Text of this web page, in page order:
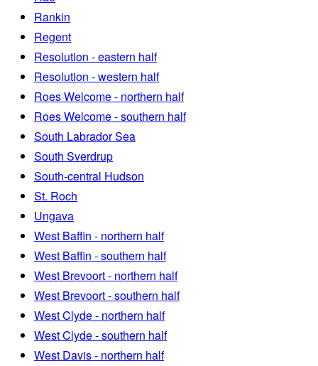
Rankin
Regent
Resolution - eastern half
Resolution - western half
Roes Welcome - northern half
Roes Welcome - southern half
South Labrador Sea
South Sverdrup
South-central Hudson
St. Roch
Ungava
West Baffin - northern half
West Baffin - southern half
West Brevoort - northern half
West Brevoort - southern half
West Clyde - northern half
West Clyde - southern half
West Davis - northern half